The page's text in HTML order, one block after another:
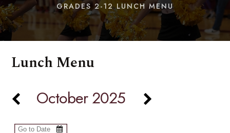
GRADES 2-12 LUNCH MENU
Lunch Menu
October 2025